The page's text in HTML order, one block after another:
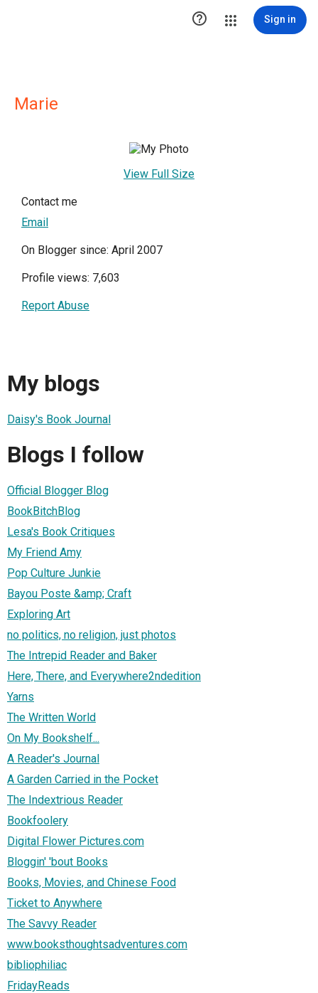
 Sign in
Marie
View Full Size
Contact me
Email
On Blogger since: April 2007
Profile views: 7,603
Report Abuse
My blogs
Daisy's Book Journal
Blogs I follow
Official Blogger Blog
BookBitchBlog
Lesa's Book Critiques
My Friend Amy
Pop Culture Junkie
Bayou Poste &amp; Craft
Exploring Art
no politics, no religion, just photos
The Intrepid Reader and Baker
Here, There, and Everywhere2ndedition
Yarns
The Written World
On My Bookshelf...
A Reader's Journal
A Garden Carried in the Pocket
The Indextrious Reader
Bookfoolery
Digital Flower Pictures.com
Bloggin' 'bout Books
Books, Movies, and Chinese Food
Ticket to Anywhere
The Savvy Reader
www.booksthoughtsadventures.com
bibliophiliac
FridayReads